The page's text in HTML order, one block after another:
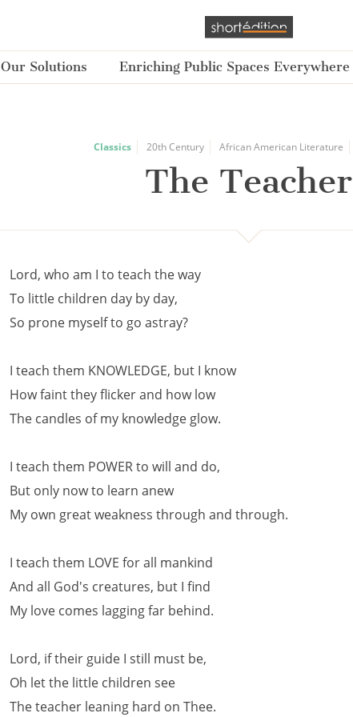
Our Solutions Enriching Public Spaces Everywhere
Classics 20th Century African American Literature
The Teacher
Lord, who am I to teach the way
To little children day by day,
So prone myself to go astray?
I teach them KNOWLEDGE, but I know
How faint they flicker and how low
The candles of my knowledge glow.
I teach them POWER to will and do,
But only now to learn anew
My own great weakness through and through.
I teach them LOVE for all mankind
And all God's creatures, but I find
My love comes lagging far behind.
Lord, if their guide I still must be,
Oh let the little children see
The teacher leaning hard on Thee.